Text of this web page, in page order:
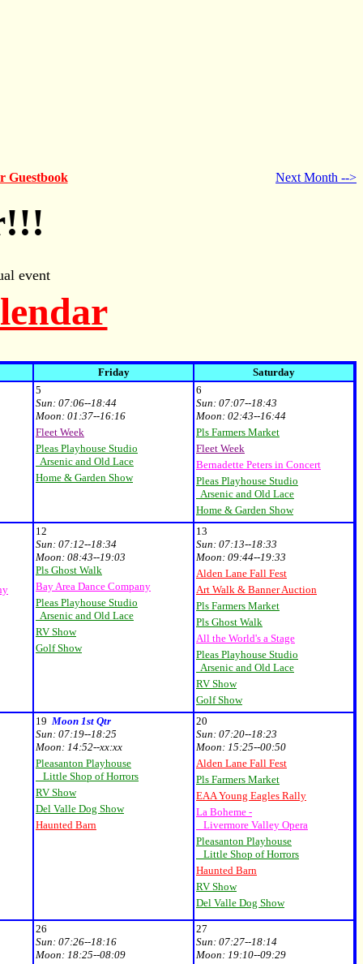
Guestbook Next Month -->
event
Friday
Saturday
5
Sun: 07:06--18:44
Moon: 01:37--16:16
Fleet Week
Pleas Playhouse Studio
Arsenic and Old Lace
Home & Garden Show
6
Sun: 07:07--18:43
Moon: 02:43--16:44
Pls Farmers Market
Fleet Week
Bernadette Peters in Concert
Pleas Playhouse Studio
Arsenic and Old Lace
Home & Garden Show
12
Sun: 07:12--18:34
Moon: 08:43--19:03
Pls Ghost Walk
Bay Area Dance Company
Pleas Playhouse Studio
Arsenic and Old Lace
RV Show
Golf Show
13
Sun: 07:13--18:33
Moon: 09:44--19:33
Alden Lane Fall Fest
Art Walk & Banner Auction
Pls Farmers Market
Pls Ghost Walk
All the World's a Stage
Pleas Playhouse Studio
Arsenic and Old Lace
RV Show
Golf Show
19 Moon 1st Qtr
Sun: 07:19--18:25
Moon: 14:52--xx:xx
Pleasanton Playhouse
Little Shop of Horrors
RV Show
Del Valle Dog Show
Haunted Barn
20
Sun: 07:20--18:23
Moon: 15:25--00:50
Alden Lane Fall Fest
Pls Farmers Market
EAA Young Eagles Rally
La Boheme -
Livermore Valley Opera
Pleasanton Playhouse
Little Shop of Horrors
Haunted Barn
RV Show
Del Valle Dog Show
26
Sun: 07:26--18:16
Moon: 18:25--08:09
27
Sun: 07:27--18:14
Moon: 19:10--09:29